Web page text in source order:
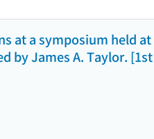
at a symposium held
by James A. Taylor.